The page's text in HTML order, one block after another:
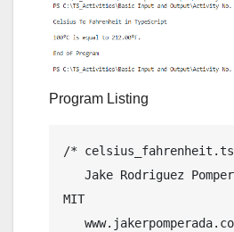
Program Listing
/* celsius_fahrenheit.ts
MIT